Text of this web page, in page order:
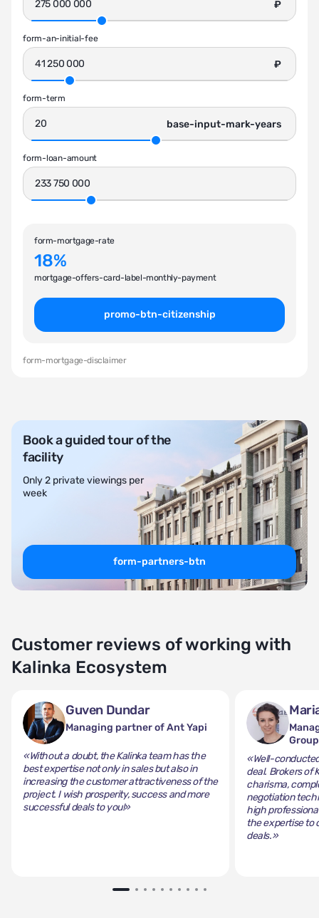
₽
form-an-initial-fee
₽
form-term
base-input-mark-years
form-loan-amount
form-mortgage-rate
18%
mortgage-offers-card-label-monthly-payment
promo-btn-citizenship
form-mortgage-disclaimer
Book a guided tour of the
facility
Only 2 private viewings per
week
form-partners-btn
Customer reviews of working with
Kalinka Ecosystem
Guven Dundar
Managing partner of Ant Yapi
«Without a doubt, the Kalinka team has the
best expertise not only in sales but also in
increasing the customer attractiveness of the
project. I wish prosperity, success and more
successful deals to you!»
Group
«Well-
deal. Brokers of
charisma,
negotiation
high
the expertise to
deals.»